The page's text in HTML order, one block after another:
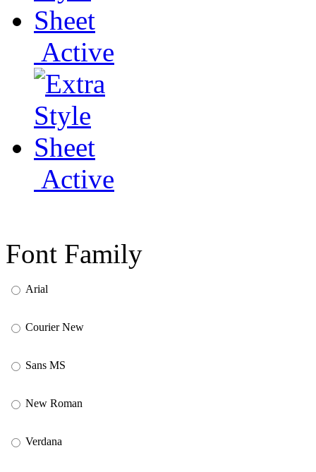
Active
Active
Font Family
Arial
Courier New
Sans MS
New Roman
Verdana